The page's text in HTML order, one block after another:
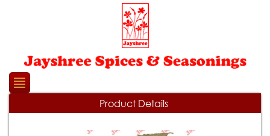
accessibility
system.
Product Details